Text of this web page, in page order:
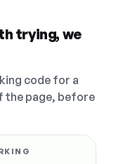
trying, we
code for a
the page, before